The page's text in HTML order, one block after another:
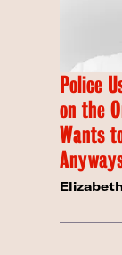
Police
on the
Wants